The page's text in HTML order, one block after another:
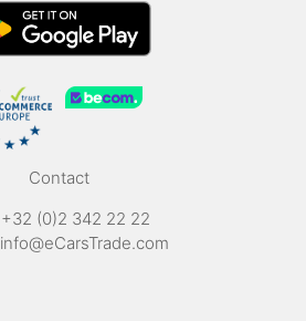
Contact
+32 (0)2 342 22 22
info@eCarsTrade.com